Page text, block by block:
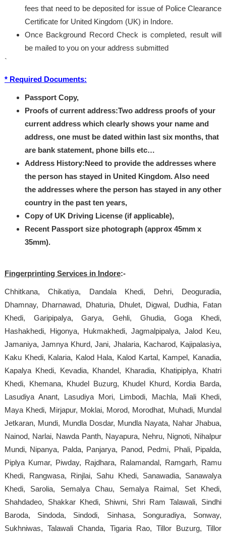
fees that need to be deposited for issue of Police Clearance
Certificate for United Kingdom (UK) in Indore.
Once Background Record Check is completed, result will
be mailed to you on your address submitted
`
* Required Documents:
Passport Copy,
Proofs of current address:Two address proofs of your
current address which clearly shows your name and
address, one must be dated within last six months, that
are bank statement, phone bills etc…
Address History:Need to provide the addresses where
the person has stayed in United Kingdom. Also need
the addresses where the person has stayed in any other
country in the past ten years,
Copy of UK Driving License (if applicable),
Recent Passport size photograph (approx 45mm x
35mm).
Fingerprinting Services in Indore:-
Chhitkana, Chikatiya, Dandala Khedi, Dehri, Deoguradia,
Dhamnay, Dharnawad, Dhaturia, Dhulet, Digwal, Dudhia, Fatan
Khedi, Garipipalya, Garya, Gehli, Ghudia, Goga Khedi,
Hashakhedi, Higonya, Hukmakhedi, Jagmalpipalya, Jalod Keu,
Jamaniya, Jamnya Khurd, Jani, Jhalaria, Kacharod, Kajipalasiya,
Kaku Khedi, Kalaria, Kalod Hala, Kalod Kartal, Kampel, Kanadia,
Kapalya Khedi, Kevadia, Khandel, Kharadia, Khatipiplya, Khatri
Khedi, Khemana, Khudel Buzurg, Khudel Khurd, Kordia Barda,
Lasudiya Anant, Lasudiya Mori, Limbodi, Machla, Mali Khedi,
Maya Khedi, Mirjapur, Moklai, Morod, Morodhat, Muhadi, Mundal
Jetkaran, Mundi, Mundla Dosdar, Mundla Nayata, Nahar Jhabua,
Nainod, Narlai, Nawda Panth, Nayapura, Nehru, Nignoti, Nihalpur
Mundi, Nipanya, Palda, Panjarya, Panod, Pedmi, Phali, Pipalda,
Piplya Kumar, Piwday, Rajdhara, Ralamandal, Ramgarh, Ramu
Khedi, Rangwasa, Rinjlai, Sahu Khedi, Sanawadia, Sanawalya
Khedi, Sarolia, Semalya Chau, Semalya Raimal, Set Khedi,
Shahdadeo, Shakkar Khedi, Shiwni, Shri Ram Talawali, Sindhi
Baroda, Sindoda, Sindodi, Sinhasa, Songuradiya, Sonway,
Sukhniwas, Talawali Chanda, Tigaria Rao, Tillor Buzurg, Tillor